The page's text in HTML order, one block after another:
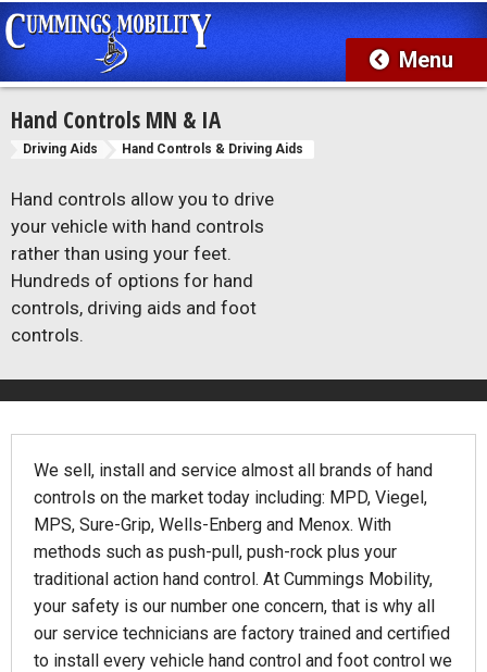
Hand Controls MN & IA
Driving Aids Hand Controls & Driving Aids
Hand controls allow you to drive
your vehicle with hand controls
rather than using your feet.
Hundreds of options for hand
controls, driving aids and foot
controls.
We sell, install and service almost all brands of hand
controls on the market today including: MPD, Viegel,
MPS, Sure-Grip, Wells-Enberg and Menox. With
methods such as push-pull, push-rock plus your
traditional action hand control. At Cummings Mobility,
your safety is our number one concern, that is why all
our service technicians are factory trained and certified
to install every vehicle hand control and foot control we